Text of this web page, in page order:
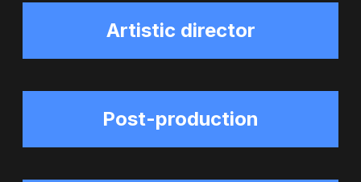
Artistic director
Post-production